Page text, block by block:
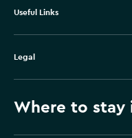
Useful Links
Legal
Where to stay